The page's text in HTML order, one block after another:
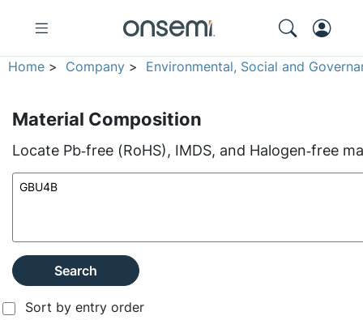
Home > Company > Environmental, Social and
Material Composition
Locate Pb‑free (RoHS), IMDS, and Halogen‑free
Search
Sort by entry order